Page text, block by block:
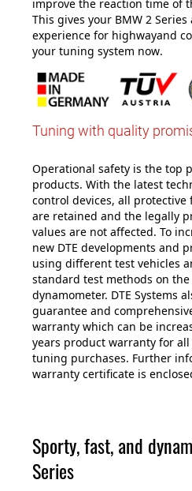
improve the reaction time of
This gives your BMW 2
experience for highwayand
your tuning system now.
Tuning with quality
Operational safety is the top
products. With the latest
control devices, all
are retained and the legally
values are not affected. To
new DTE developments and
using different test vehicles
standard test methods on the
dynamometer. DTE Systems
guarantee and
warranty which can be
years product warranty for all
tuning purchases. Further
warranty certificate is
Sporty, fast, and
Series